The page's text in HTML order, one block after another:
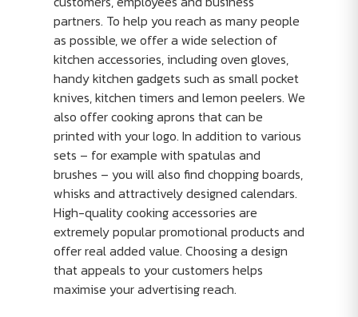
partners. To help you reach as many people
as possible, we offer a wide selection of
kitchen accessories, including oven gloves,
handy kitchen gadgets such as small pocket
knives, kitchen timers and lemon peelers. We
also offer cooking aprons that can be
printed with your logo. In addition to various
sets – for example with spatulas and
brushes – you will also find chopping boards,
whisks and attractively designed calendars.
High-quality cooking accessories are
extremely popular promotional products and
offer real added value. Choosing a design
that appeals to your customers helps
maximise your advertising reach.